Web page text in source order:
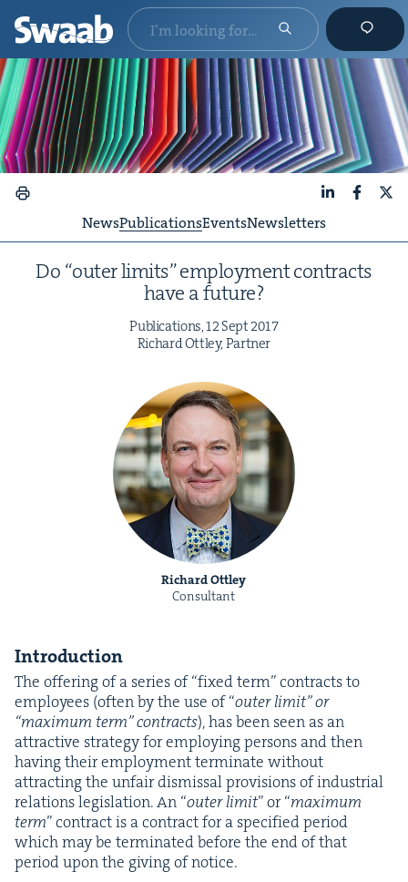
NewsPublicationsEventsNewsletters
Do “out­er lim­its” employ­ment con­tracts
have a future?
Pub­li­ca­tions,12Sept 2017
Richard Ott­ley, Partner
Richard Ottley
Consultant
Intro­duc­tion
The offer­ing of a series of“fixed term” con­tracts to
employ­ees (often by the use of“out­er lim­it” or
“max­i­mum term” con­tracts), has been seen as an
attrac­tive strat­e­gy for employ­ing per­sons and then
hav­ing their employ­ment ter­mi­nate with­out
attract­ing the unfair dis­missal pro­vi­sions of indus­tri­al
rela­tions leg­is­la­tion. An “out­er lim­it” or“max­i­mum
term” con­tract is a con­tract for a spec­i­fied peri­od
which may be ter­mi­nat­ed before the end of that
peri­od upon the giv­ing of notice.